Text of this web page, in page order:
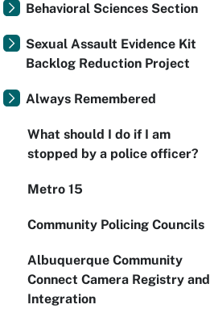
Behavioral Sciences Section
Sexual Assault Evidence Kit
Backlog Reduction Project
Always Remembered
What should I do if I am
stopped by a police officer?
Metro 15
Community Policing Councils
Albuquerque Community
Connect Camera Registry and
Integration